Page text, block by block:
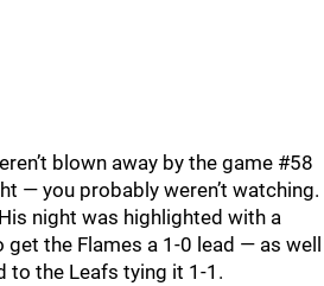
blown away by the game #58
— you probably weren’t watching.
night was highlighted with a
the Flames a 1-0 lead — as well
to the Leafs tying it 1-1.